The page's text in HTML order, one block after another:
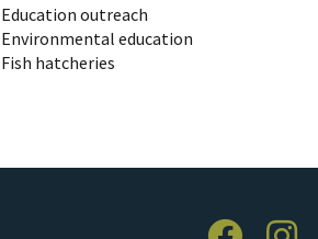
Education outreach
Environmental education
Fish hatcheries